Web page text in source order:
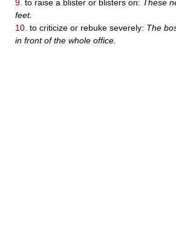
9. to raise a blister or blisters on: These
feet.
10. to criticize or rebuke severely: The
in front of the whole office.